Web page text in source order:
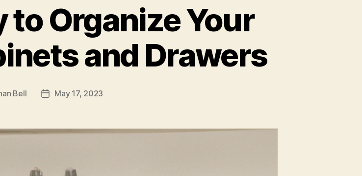
to Organize Your
and Drawers
Bell
PostMay 17, 2023